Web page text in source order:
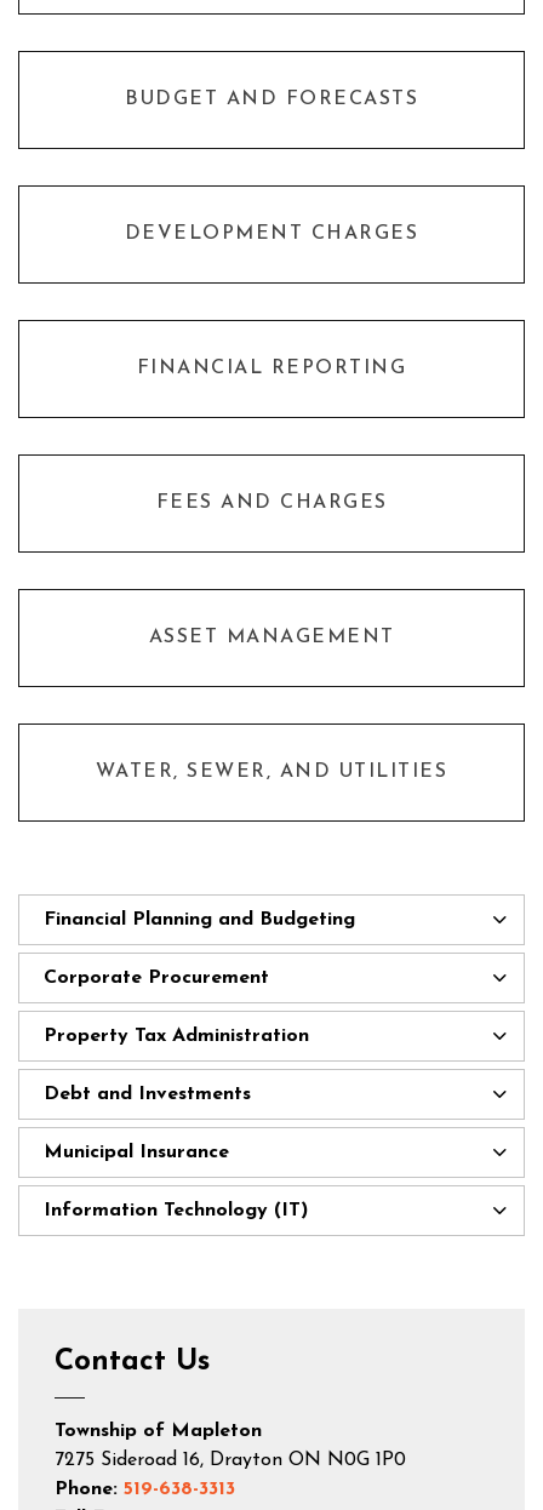
BUDGET AND FORECASTS
DEVELOPMENT CHARGES
FINANCIAL REPORTING
FEES AND CHARGES
ASSET MANAGEMENT
WATER, SEWER, AND UTILITIES
Financial Planning and Budgeting
Corporate Procurement
Property Tax Administration
Debt and Investments
Municipal Insurance
Information Technology (IT)
Contact Us
Township of Mapleton
7275 Sideroad 16, Drayton ON N0G 1P0
Phone: 519-638-3313